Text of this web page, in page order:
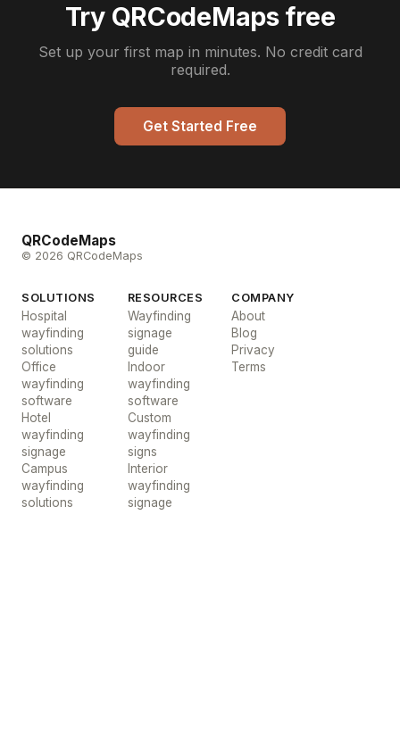
Try QRCodeMaps free
Set up your first map in minutes. No credit card
required.
Get Started Free
QRCodeMaps
© 2026 QRCodeMaps
SOLUTIONS
Hospital
wayfinding
solutions
Office
wayfinding
software
Hotel
wayfinding
signage
Campus
wayfinding
solutions
RESOURCES
Wayfinding
signage
guide
Indoor
wayfinding
software
Custom
wayfinding
signs
Interior
wayfinding
signage
COMPANY
About
Blog
Privacy
Terms